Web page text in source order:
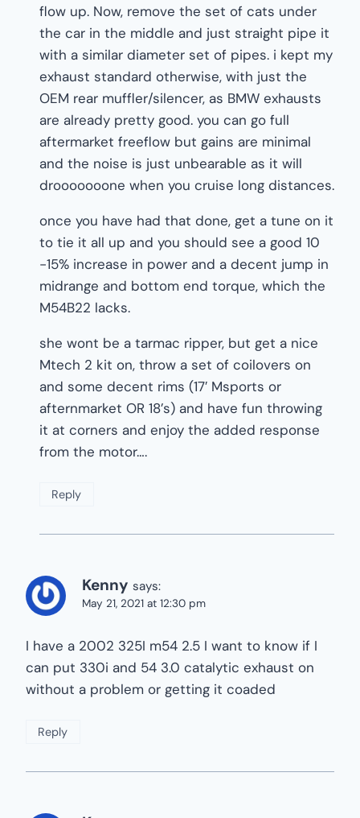
flow up. Now, remove the set of cats under
the car in the middle and just straight pipe it
with a similar diameter set of pipes. i kept my
exhaust standard otherwise, with just the
OEM rear muffler/silencer, as BMW exhausts
are already pretty good. you can go full
aftermarket freeflow but gains are minimal
and the noise is just unbearable as it will
drooooooone when you cruise long distances.
once you have had that done, get a tune on it
to tie it all up and you should see a good 10
-15% increase in power and a decent jump in
midrange and bottom end torque, which the
M54B22 lacks.
she wont be a tarmac ripper, but get a nice
Mtech 2 kit on, throw a set of coilovers on
and some decent rims (17′ Msports or
afternmarket OR 18’s) and have fun throwing
it at corners and enjoy the added response
from the motor….
Reply
Kenny says:
May 21, 2021 at 12:30 pm
I have a 2002 325I m54 2.5 I want to know if I
can put 330i and 54 3.0 catalytic exhaust on
without a problem or getting it coaded
Reply